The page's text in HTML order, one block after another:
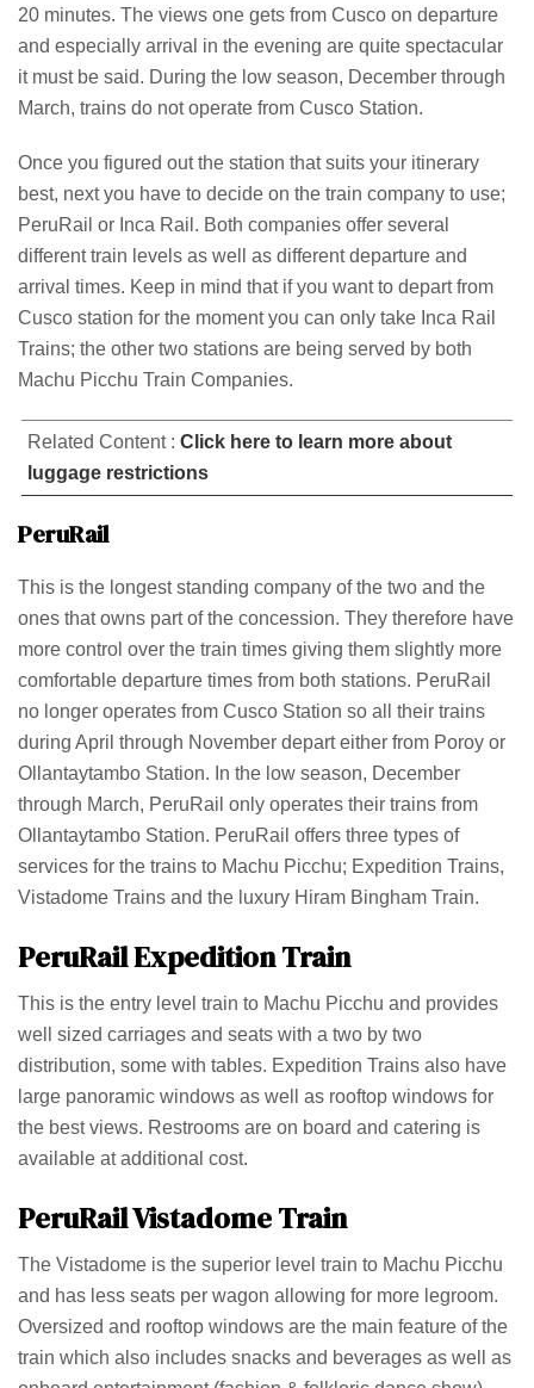
20 minutes. The views one gets from Cusco on departure
and especially arrival in the evening are quite spectacular
it must be said. During the low season, December through
March, trains do not operate from Cusco Station.
Once you figured out the station that suits your itinerary
best, next you have to decide on the train company to use;
PeruRail or Inca Rail. Both companies offer several
different train levels as well as different departure and
arrival times. Keep in mind that if you want to depart from
Cusco station for the moment you can only take Inca Rail
Trains; the other two stations are being served by both
Machu Picchu Train Companies.
Related Content : Click here to learn more about
luggage restrictions
PeruRail
This is the longest standing company of the two and the
ones that owns part of the concession. They therefore have
more control over the train times giving them slightly more
comfortable departure times from both stations. PeruRail
no longer operates from Cusco Station so all their trains
during April through November depart either from Poroy or
Ollantaytambo Station. In the low season, December
through March, PeruRail only operates their trains from
Ollantaytambo Station. PeruRail offers three types of
services for the trains to Machu Picchu; Expedition Trains,
Vistadome Trains and the luxury Hiram Bingham Train.
PeruRail Expedition Train
This is the entry level train to Machu Picchu and provides
well sized carriages and seats with a two by two
distribution, some with tables. Expedition Trains also have
large panoramic windows as well as rooftop windows for
the best views. Restrooms are on board and catering is
available at additional cost.
PeruRail Vistadome Train
The Vistadome is the superior level train to Machu Picchu
and has less seats per wagon allowing for more legroom.
Oversized and rooftop windows are the main feature of the
train which also includes snacks and beverages as well as